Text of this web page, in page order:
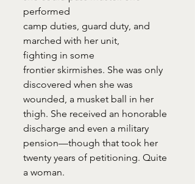
performed
camp duties, guard duty, and
marched with her unit,
fighting in some
frontier skirmishes. She was only
discovered when she was
wounded, a musket ball in her
thigh. She received an honorable
discharge and even a military
pension—though that took her
twenty years of petitioning. Quite
a woman.